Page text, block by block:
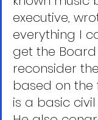
executive,
everything I
get the
reconsider
based on
is a basic civil